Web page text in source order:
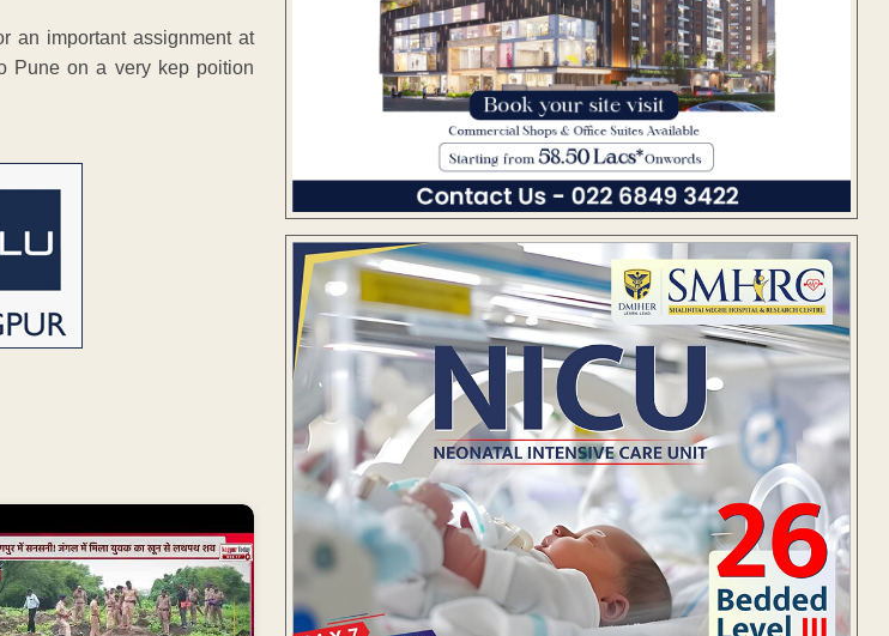
an important assignment at
Pune on a very kep poition